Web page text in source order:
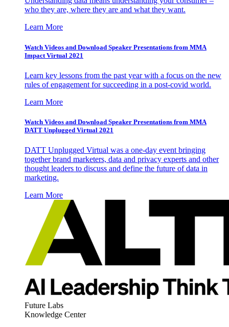
who they are, where they are and what they want.
Learn More
Watch Videos and Download Speaker Presentations from MMA
Impact Virtual 2021
Learn key lessons from the past year with a focus on the new
rules of engagement for succeeding in a post-covid world.
Learn More
Watch Videos and Download Speaker Presentations from MMA
DATT Unplugged Virtual 2021
DATT Unplugged Virtual was a one-day event bringing
together brand marketers, data and privacy experts and other
thought leaders to discuss and define the future of data in
marketing.
Learn More
Future Labs
Knowledge Center